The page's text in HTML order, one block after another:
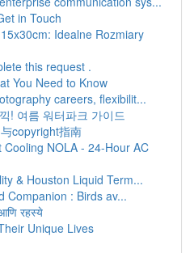
in Touch
Idealne Rozmiary
this request .
You Need to Know
careers, flexibilit...
! 여름 워터파크 가이드
copyright指南
Cooling NOLA - 24-Hour AC
& Houston Liquid Term...
Companion : Birds av...
आणि रहस्ये
Unique Lives